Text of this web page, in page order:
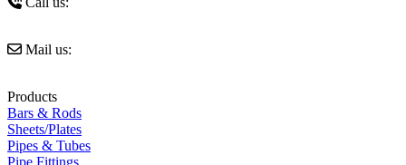
Mail us:
Products
Bars & Rods
Sheets/Plates
Pipes & Tubes
Pipe Fittings